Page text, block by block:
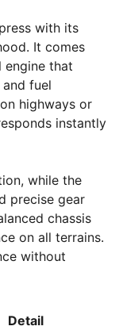
with its
It comes
that
fuel
highways or
instantly
while the
precise gear
chassis
on all terrains.
without
Detail